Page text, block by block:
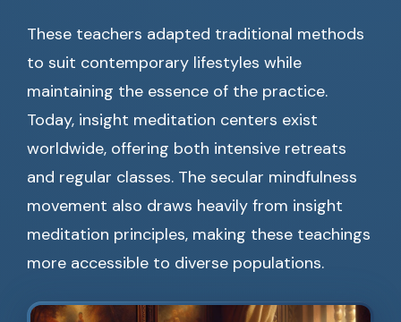
These teachers adapted traditional methods
to suit contemporary lifestyles while
maintaining the essence of the practice.
Today, insight meditation centers exist
worldwide, offering both intensive retreats
and regular classes. The secular mindfulness
movement also draws heavily from insight
meditation principles, making these teachings
more accessible to diverse populations.